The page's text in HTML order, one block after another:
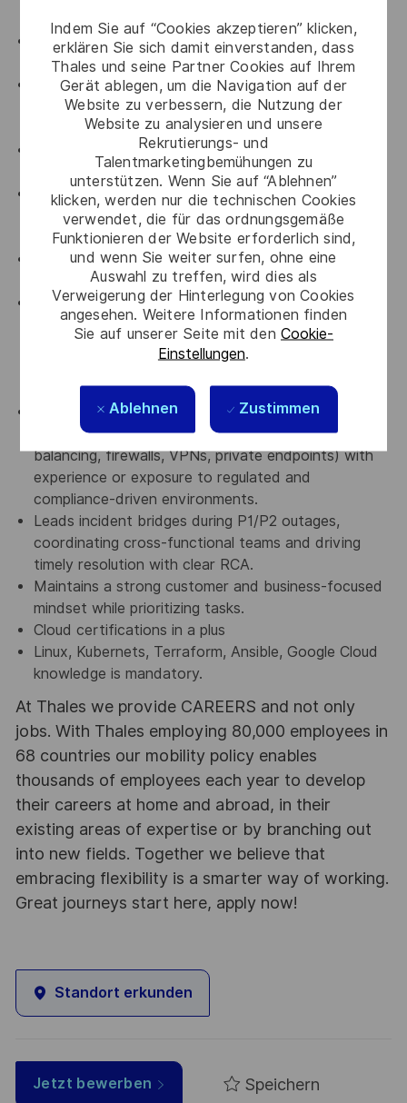
Indem Sie auf “Cookies akzeptieren” klicken,
erklären Sie sich damit einverstanden, dass
Thales und seine Partner Cookies auf Ihrem
Gerät ablegen, um die Navigation auf der
Website zu verbessern, die Nutzung der
Website zu analysieren und unsere
Rekrutierungs- und
Talentmarketingbemühungen zu
unterstützen. Wenn Sie auf “Ablehnen”
klicken, werden nur die technischen Cookies
verwendet, die für das ordnungsgemäße
Funktionieren der Website erforderlich sind,
und wenn Sie weiter surfen, ohne eine
Auswahl zu treffen, wird dies als
Verweigerung der Hinterlegung von Cookies
angesehen. Weitere Informationen finden
Sie auf unserer Seite mit den Cookie-
Einstellungen.
Ablehnen Zustimmen
SRE roles.
Proven hands-on expertise managing Kubernetes
clusters
Experience with Terraform (IaC) Deployment,
Git/Gitlab for CI/CD and version control for best
practices
Experience working with HashiCorp Vault,
Terraform, Datadog, Pagerduty, Confluence etc
Strong understanding of Cloud Security principles
(IAM, encryption, network security, container
security, vulnerability management).
Experience in incident management, change
management, and root cause analysis processes.
SRE & Automation Expertise – Strong
understanding of SRE principles (SLIs, SLOs, error
budgets, reliability metrics) with hands-on scripting
automation-first practices.
Networking & Compliance Knowledge – Solid grasp
of networking fundamentals (TCP/IP, DNS, load
balancing, firewalls, VPNs, private endpoints) with
experience or exposure to regulated and
compliance-driven environments.
Leads incident bridges during P1/P2 outages,
coordinating cross-functional teams and driving
timely resolution with clear RCA.
Maintains a strong customer and business-focused
mindset while prioritizing tasks.
Cloud certifications in a plus
Linux, Kubernets, Terraform, Ansible, Google Cloud
knowledge is mandatory.
At Thales we provide CAREERS and not only
jobs. With Thales employing 80,000 employees in
68 countries our mobility policy enables
thousands of employees each year to develop
their careers at home and abroad, in their
existing areas of expertise or by branching out
into new fields. Together we believe that
embracing flexibility is a smarter way of working.
Great journeys start here, apply now!
Standort erkunden
Jetzt bewerben Speichern